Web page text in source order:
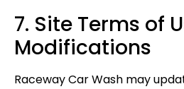
7. Site Terms of
Modifications
Raceway Car Wash may